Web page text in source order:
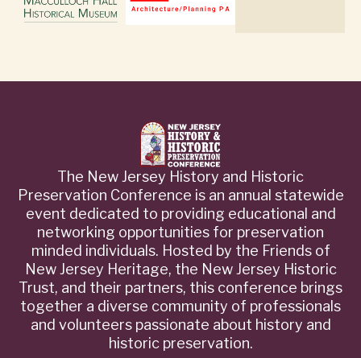
The New Jersey History and Historic
Preservation Conference is an annual statewide
event dedicated to providing educational and
networking opportunities for preservation
minded individuals. Hosted by the Friends of
New Jersey Heritage, the New Jersey Historic
Trust, and their partners, this conference brings
together a diverse community of professionals
and volunteers passionate about history and
historic preservation.